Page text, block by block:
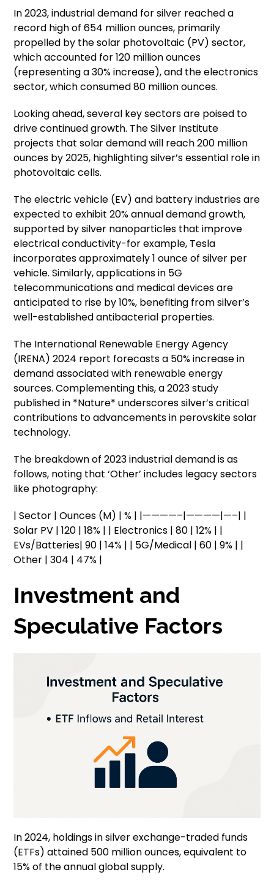
In 2023, industrial demand for silver reached a
record high of 654 million ounces, primarily
propelled by the solar photovoltaic (PV) sector,
which accounted for 120 million ounces
(representing a 30% increase), and the electronics
sector, which consumed 80 million ounces.
Looking ahead, several key sectors are poised to
drive continued growth. The Silver Institute
projects that solar demand will reach 200 million
ounces by 2025, highlighting silver’s essential role in
photovoltaic cells.
The electric vehicle (EV) and battery industries are
expected to exhibit 20% annual demand growth,
supported by silver nanoparticles that improve
electrical conductivity-for example, Tesla
incorporates approximately 1 ounce of silver per
vehicle. Similarly, applications in 5G
telecommunications and medical devices are
anticipated to rise by 10%, benefiting from silver’s
well-established antibacterial properties.
The International Renewable Energy Agency
(IRENA) 2024 report forecasts a 50% increase in
demand associated with renewable energy
sources. Complementing this, a 2023 study
published in *Nature* underscores silver’s critical
contributions to advancements in perovskite solar
technology.
The breakdown of 2023 industrial demand is as
follows, noting that ‘Other’ includes legacy sectors
like photography:
| Sector | Ounces (M) | % | |————–|————|—–| |
Solar PV | 120 | 18% | | Electronics | 80 | 12% | |
EVs/Batteries| 90 | 14% | | 5G/Medical | 60 | 9% | |
Other | 304 | 47% |
Investment and
Speculative Factors
In 2024, holdings in silver exchange-traded funds
(ETFs) attained 500 million ounces, equivalent to
15% of the annual global supply.